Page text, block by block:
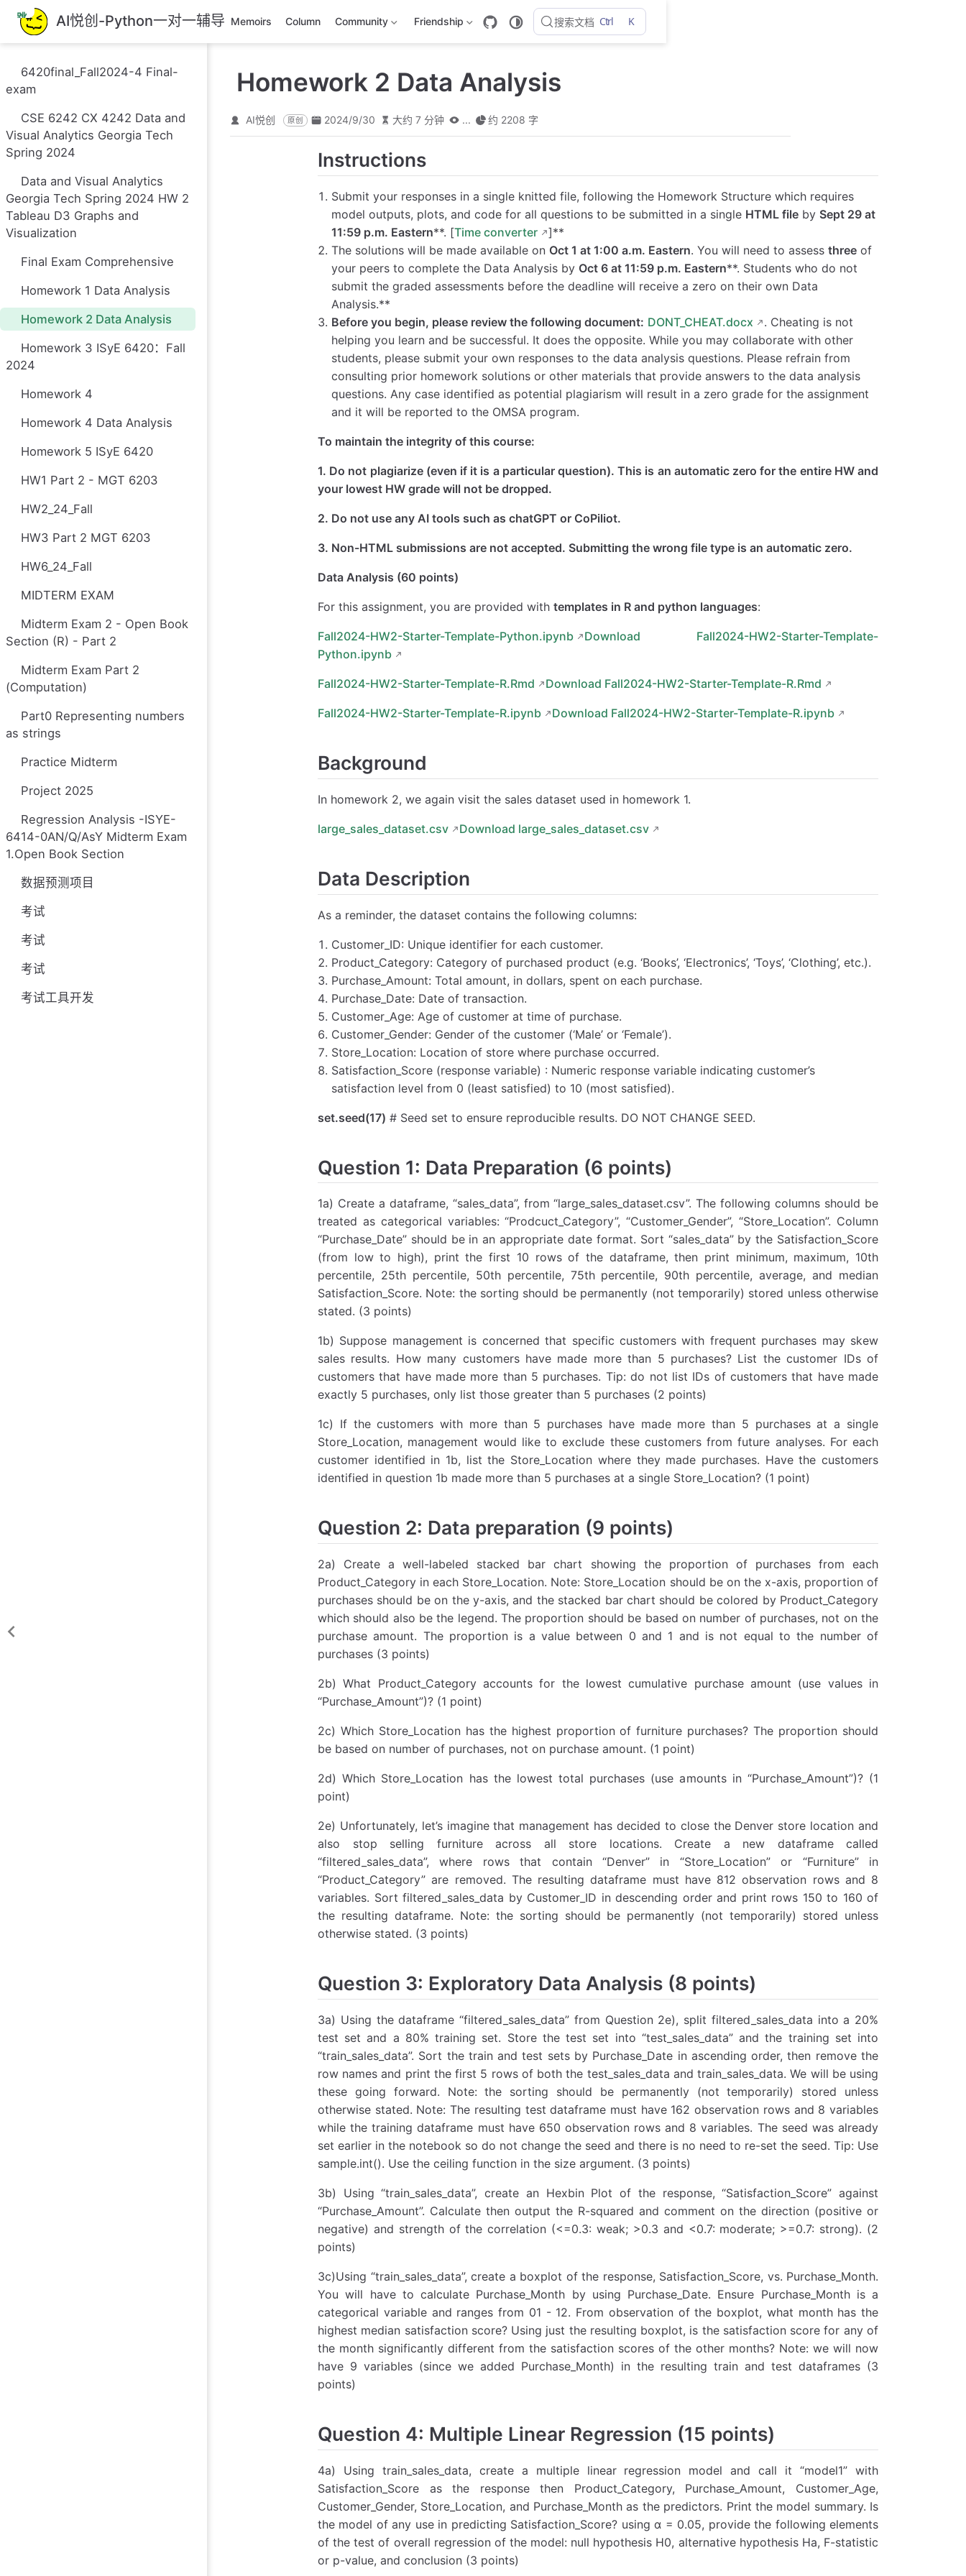
跳
至
主
內
容
AI悦创-Python一对一辅导 Memoirs Column Community Friendship 搜索文档 Ctrl K
6420final_Fall2024-4 Final-
exam
CSE 6242 CX 4242 Data and
Visual Analytics Georgia Tech
Spring 2024
Data and Visual Analytics
Georgia Tech Spring 2024 HW 2
Tableau D3 Graphs and
Visualization
Final Exam Comprehensive
Homework 1 Data Analysis
Homework 2 Data Analysis
Homework 3 ISyE 6420：Fall
2024
Homework 4
Homework 4 Data Analysis
Homework 5 ISyE 6420
HW1 Part 2 - MGT 6203
HW2_24_Fall
HW3 Part 2 MGT 6203
HW6_24_Fall
MIDTERM EXAM
Midterm Exam 2 - Open Book
Section (R) - Part 2
Midterm Exam Part 2
(Computation)
Part0 Representing numbers
as strings
Practice Midterm
Project 2025
Regression Analysis -ISYE-
6414-0AN/Q/AsY Midterm Exam
1.Open Book Section
数据预测项目
考试
考试
考试
考试工具开发
Homework 2 Data Analysis
AI悦创 原创 2024/9/30 大约 7 分钟 ... 约 2208 字
Instructions
Submit your responses in a single knitted file, following the Homework Structure which requires
model outputs, plots, and code for all questions to be submitted in a single HTML file by Sept 29 at
11:59 p.m. Eastern**. [Time converter
]**
The solutions will be made available on Oct 1 at 1:00 a.m. Eastern. You will need to assessthree of
your peers to complete the Data Analysis by Oct 6 at 11:59 p.m. Eastern**. Students who do not
submit the graded assessments before the deadline will receive a zero on their own Data
Analysis.**
Before you begin, please review the following document: DONT_CHEAT.docx
. Cheating is not
helping you learn and be successful. It does the opposite. While you may collaborate with other
students, please submit your own responses to the data analysis questions. Please refrain from
consulting prior homework solutions or other materials that provide answers to the data analysis
questions. Any case identified as potential plagiarism will result in a zero grade for the assignment
and it will be reported to the OMSA program.
To maintain the integrity of this course:
1. Do not plagiarize (even if it is a particular question). This is an automatic zero for the entire HW and
your lowest HW grade will not be dropped.
2. Do not use any AI tools such as chatGPT or CoPiliot.
3. Non-HTML submissions are not accepted. Submitting the wrong file type is an automatic zero.
Data Analysis (60 points)
For this assignment, you are provided with templates in R and python languages:
Fall2024-HW2-Starter-Template-Python.ipynb
Download Fall2024-HW2-Starter-Template-
Python.ipynb
Fall2024-HW2-Starter-Template-R.Rmd Download Fall2024-HW2-Starter-Template-R.Rmd
Fall2024-HW2-Starter-Template-R.ipynb Download Fall2024-HW2-Starter-Template-R.ipynb
Background
In homework 2, we again visit the sales dataset used in homework 1.
large_sales_dataset.csv Download large_sales_dataset.csv
Data Description
As a reminder, the dataset contains the following columns:
Customer_ID: Unique identifier for each customer.
Product_Category: Category of purchased product (e.g. ‘Books’, ‘Electronics’, ‘Toys’, ‘Clothing’, etc.).
Purchase_Amount: Total amount, in dollars, spent on each purchase.
Purchase_Date: Date of transaction.
Customer_Age: Age of customer at time of purchase.
Customer_Gender: Gender of the customer (‘Male’ or ‘Female’).
Store_Location: Location of store where purchase occurred.
Satisfaction_Score (response variable) : Numeric response variable indicating customer’s
satisfaction level from 0 (least satisfied) to 10 (most satisfied).
set.seed(17) # Seed set to ensure reproducible results. DO NOT CHANGE SEED.
Question 1: Data Preparation (6 points)
1a) Create a dataframe, “sales_data”, from “large_sales_dataset.csv”. The following columns should be
treated as categorical variables: “Prodcuct_Category”, “Customer_Gender”, “Store_Location”. Column
“Purchase_Date” should be in an appropriate date format. Sort “sales_data” by the Satisfaction_Score
(from low to high), print the first 10 rows of the dataframe, then print minimum, maximum, 10th
percentile, 25th percentile, 50th percentile, 75th percentile, 90th percentile, average, and median
Satisfaction_Score. Note: the sorting should be permanently (not temporarily) stored unless otherwise
stated. (3 points)
1b) Suppose management is concerned that specific customers with frequent purchases may skew
sales results. How many customers have made more than 5 purchases? List the customer IDs of
customers that have made more than 5 purchases. Tip: do not list IDs of customers that have made
exactly 5 purchases, only list those greater than 5 purchases (2 points)
1c) If the customers with more than 5 purchases have made more than 5 purchases at a single
Store_Location, management would like to exclude these customers from future analyses. For each
customer identified in 1b, list the Store_Location where they made purchases. Have the customers
identified in question 1b made more than 5 purchases at a single Store_Location? (1 point)
Question 2: Data preparation (9 points)
2a) Create a well-labeled stacked bar chart showing the proportion of purchases from each
Product_Category in each Store_Location. Note: Store_Location should be on the x-axis, proportion of
purchases should be on the y-axis, and the stacked bar chart should be colored by Product_Category
which should also be the legend. The proportion should be based on number of purchases, not on the
purchase amount. The proportion is a value between 0 and 1 and is not equal to the number of
purchases (3 points)
2b) What Product_Category accounts for the lowest cumulative purchase amount (use values in
“Purchase_Amount”)? (1 point)
2c) Which Store_Location has the highest proportion of furniture purchases? The proportion should
be based on number of purchases, not on purchase amount. (1 point)
2d) Which Store_Location has the lowest total purchases (use amounts in “Purchase_Amount”)? (1
point)
2e) Unfortunately, let’s imagine that management has decided to close the Denver store location and
also stop selling furniture across all store locations. Create a new dataframe called
“filtered_sales_data”, where rows that contain “Denver” in “Store_Location” or “Furniture” in
“Product_Category” are removed. The resulting dataframe must have 812 observation rows and 8
variables. Sort filtered_sales_data by Customer_ID in descending order and print rows 150 to 160 of
the resulting dataframe. Note: the sorting should be permanently (not temporarily) stored unless
otherwise stated. (3 points)
Question 3: Exploratory Data Analysis (8 points)
3a) Using the dataframe “filtered_sales_data” from Question 2e), split filtered_sales_data into a 20%
test set and a 80% training set. Store the test set into “test_sales_data” and the training set into
“train_sales_data”. Sort the train and test sets by Purchase_Date in ascending order, then remove the
row names and print the first 5 rows of both the test_sales_data and train_sales_data. We will be using
these going forward. Note: the sorting should be permanently (not temporarily) stored unless
otherwise stated. Note: The resulting test dataframe must have 162 observation rows and 8 variables
while the training dataframe must have 650 observation rows and 8 variables. The seed was already
set earlier in the notebook so do not change the seed and there is no need to re-set the seed. Tip: Use
sample.int(). Use the ceiling function in the size argument. (3 points)
3b) Using “train_sales_data”, create an Hexbin Plot of the response, “Satisfaction_Score” against
“Purchase_Amount”. Calculate then output the R-squared and comment on the direction (positive or
negative) and strength of the correlation (<=0.3: weak; >0.3 and <0.7: moderate; >=0.7: strong). (2
points)
3c)Using “train_sales_data”, create a boxplot of the response, Satisfaction_Score, vs. Purchase_Month.
You will have to calculate Purchase_Month by using Purchase_Date. Ensure Purchase_Month is a
categorical variable and ranges from 01 - 12. From observation of the boxplot, what month has the
highest median satisfaction score? Using just the resulting boxplot, is the satisfaction score for any of
the month significantly different from the satisfaction scores of the other months? Note: we will now
have 9 variables (since we added Purchase_Month) in the resulting train and test dataframes (3
points)
Question 4: Multiple Linear Regression (15 points)
4a) Using train_sales_data, create a multiple linear regression model and call it “model1” with
Satisfaction_Score as the response then Product_Category, Purchase_Amount, Customer_Age,
Customer_Gender, Store_Location, and Purchase_Month as the predictors. Print the model summary. Is
the model of any use in predicting Satisfaction_Score? using α = 0.05, provide the following elements
of the test of overall regression of the model: null hypothesis H0, alternative hypothesis Ha, F-statistic
or p-value, and conclusion (3 points)